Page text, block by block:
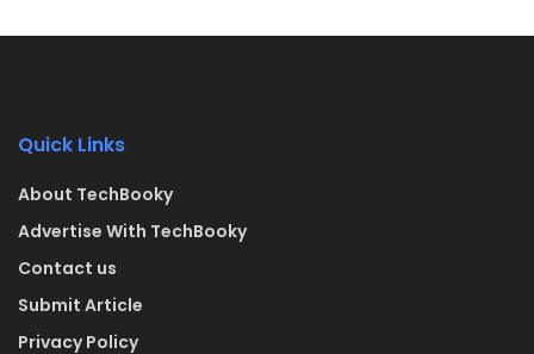
Quick Links
About TechBooky
Advertise With TechBooky
Contact us
Submit Article
Privacy Policy